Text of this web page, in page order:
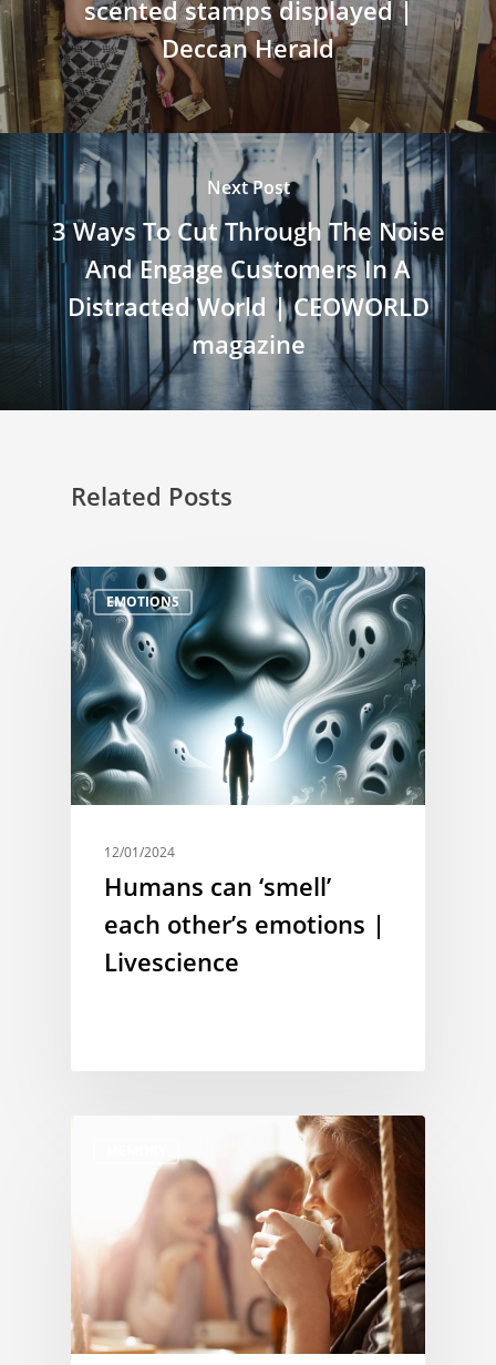
scented stamps displayed |
Deccan Herald
Next Post
3 Ways To Cut Through The Noise
And Engage Customers In A
Distracted World | CEOWORLD
magazine
Related Posts
EMOTIONS
12/01/2024
Humans can ‘smell’
each other’s emotions |
Livescience